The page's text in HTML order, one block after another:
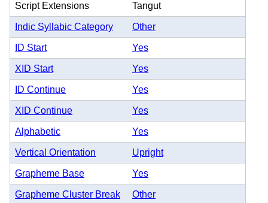
Script Extensions Tangut
Indic Syllabic Category Other
ID Start Yes
XID Start Yes
ID Continue Yes
XID Continue Yes
Alphabetic Yes
Vertical Orientation Upright
Grapheme Base Yes
Grapheme Cluster Break Other